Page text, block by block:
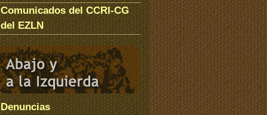
Comunicados del CCRI-CG
del EZLN
Denuncias